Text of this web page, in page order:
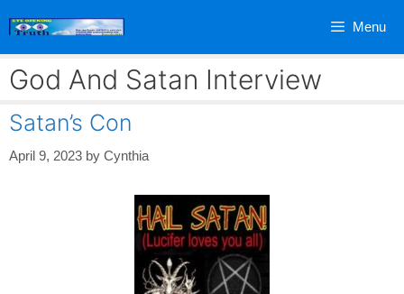
Menu
God And Satan Interview
Satan’s Con
April 9, 2023 by Cynthia